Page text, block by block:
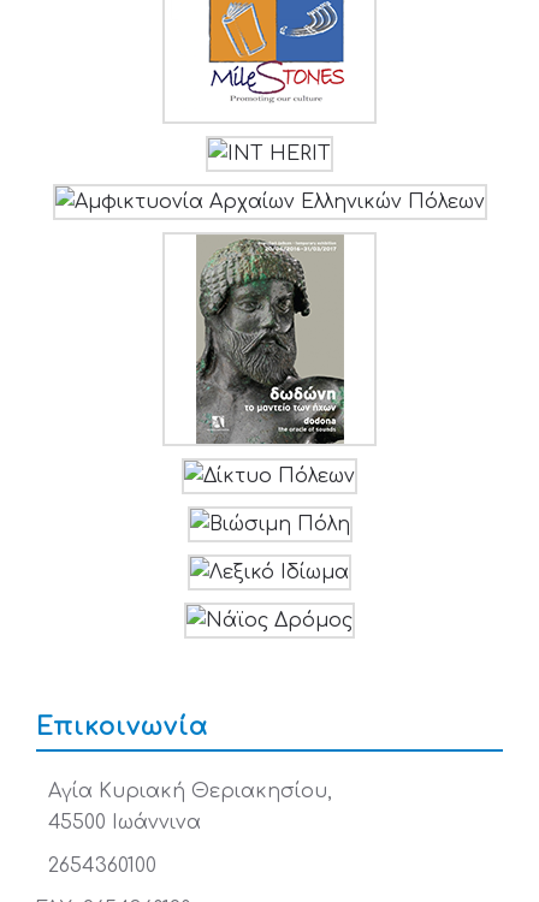
Επικοινωνία
Αγία Κυριακή Θεριακησίου,
45500 Ιωάννινα
2654360100